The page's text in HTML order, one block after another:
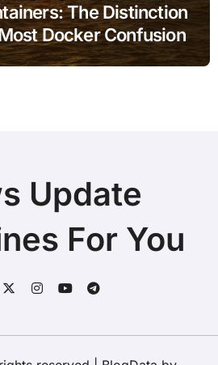
The Distinction
Docker Confusion
Update
For You